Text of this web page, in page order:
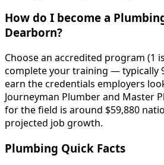
How do I become a
Dearborn?
Choose an accredited program (1
complete your training — typically
earn the credentials employers
Journeyman Plumber and Master
for the field is around $59,880
projected job growth.
Plumbing Quick Facts